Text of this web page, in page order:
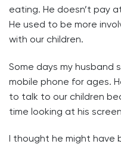
eating. He doesn’t pay
He used to be more
with our children.
Some days my husband
mobile phone for ages.
to talk to our children
time looking at his
I thought he might have